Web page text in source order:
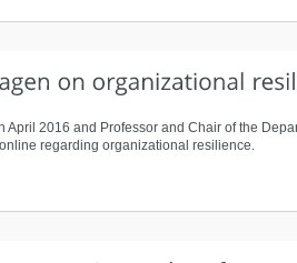
April 2016 and Professor and Chair of the
regarding organizational resilience.